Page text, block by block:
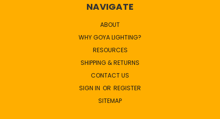
NAVIGATE
ABOUT
WHY GOYA LIGHTING?
RESOURCES
SHIPPING & RETURNS
CONTACT US
SIGN IN OR REGISTER
SITEMAP